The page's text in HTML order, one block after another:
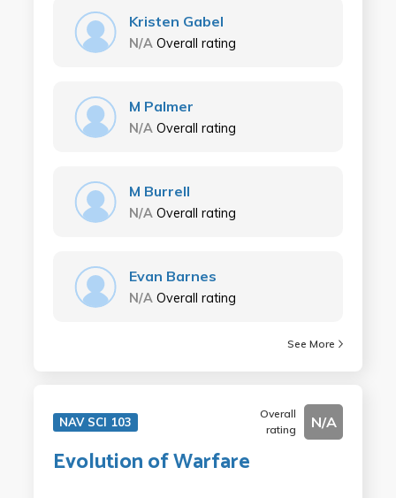
Kristen Gabel
N/A Overall rating
M Palmer
N/A Overall rating
M Burrell
N/A Overall rating
Evan Barnes
N/A Overall rating
See More
NAV SCI 103
Overall
rating
N/A
Evolution of Warfare